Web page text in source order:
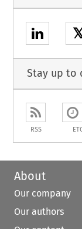
Stay up to
RSS
About
Our company
Our authors